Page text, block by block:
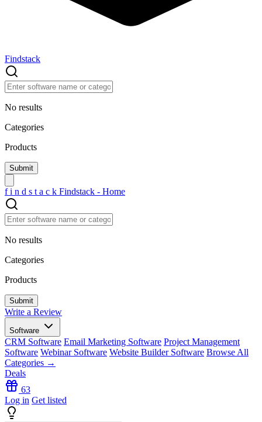
Findstack
No results
Categories
Products
f i n d s t a c k Findstack - Home
No results
Categories
Products
Write a Review
Software
CRM Software Email Marketing Software Project Management
Software Webinar Software Website Builder Software Browse All
Categories →
Deals
63
Log in Get listed